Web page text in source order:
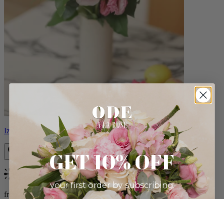
Izzy
Bestseller
from $98.00
GET 10% OFF
your first order by subscribing: